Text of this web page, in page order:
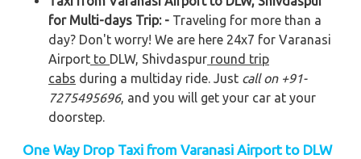
for Multi-days Trip: - Traveling for more than a
day? Don't worry! We are here 24x7 for Varanasi
Airport to DLW, Shivdaspur round trip
cabs during a multiday ride. Just call on +91-
7275495696, and you will get your car at your
doorstep.
One Way Drop Taxi from Varanasi Airport to DLW